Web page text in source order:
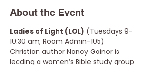
About the Event
Ladies of Light (LOL) (Tuesdays 9-
10:30 am; Room Admin-105)
Christian author Nancy Gainor is
leading a women’s Bible study group